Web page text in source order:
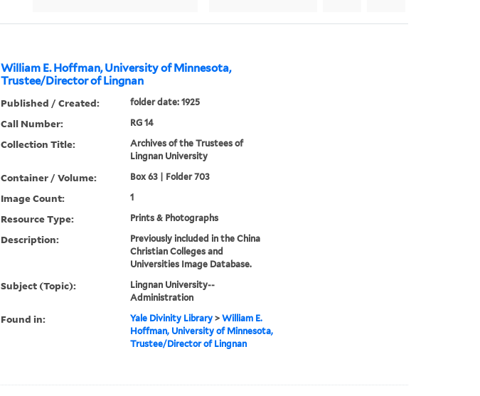
William E. Hoffman, University of Minnesota,
Trustee/Director of Lingnan
Published / Created: folder date: 1925
Call Number: RG 14
Collection Title:
Archives of the Trustees of
Lingnan University
Container / Volume: Box 63 | Folder 703
Image Count: 1
Resource Type: Prints & Photographs
Description:
Previously included in the China
Christian Colleges and
Universities Image Database.
Subject (Topic):
Lingnan University--
Administration
Found in: Yale Divinity Library> William E.
Hoffman, University of Minnesota,
Trustee/Director of Lingnan